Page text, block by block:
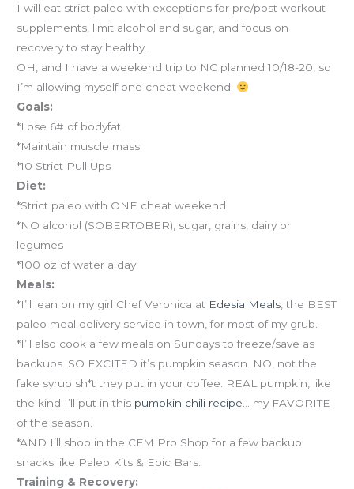
I will eat strict paleo with exceptions for pre/post workout
supplements, limit alcohol and sugar, and focus on
recovery to stay healthy.
OH, and I have a weekend trip to NC planned 10/18-20, so
I’m allowing myself one cheat weekend.
Goals:
*Lose 6# of bodyfat
*Maintain muscle mass
*10 Strict Pull Ups
Diet:
*Strict paleo with ONE cheat weekend
*NO alcohol (SOBERTOBER), sugar, grains, dairy or
legumes
*100 oz of water a day
Meals:
*I’ll lean on my girl Chef Veronica at Edesia Meals , the BEST
paleo meal delivery service in town, for most of my grub.
*I’ll also cook a few meals on Sundays to freeze/save as
backups. SO EXCITED it’s pumpkin season. NO, not the
fake syrup sh*t they put in your coffee. REAL pumpkin, like
the kind I’ll put in this pumpkin chili recipe … my FAVORITE
of the season.
*AND I’ll shop in the CFM Pro Shop for a few backup
snacks like Paleo Kits & Epic Bars.
Training & Recovery: